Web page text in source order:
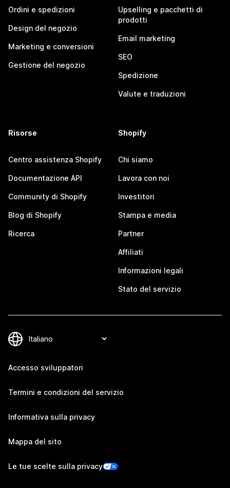
Ordini e spedizioni
Design del negozio
Marketing e conversioni
Gestione del negozio
Upselling e pacchetti di
prodotti
Email marketing
SEO
Spedizione
Valute e traduzioni
Risorse
Centro assistenza Shopify
Documentazione API
Community di Shopify
Blog di Shopify
Ricerca
Shopify
Chi siamo
Lavora con noi
Investitori
Stampa e media
Partner
Affiliati
Informazioni legali
Stato del servizio
Accesso sviluppatori
Termini e condizioni del servizio
Informativa sulla privacy
Mappa del sito
Le tue scelte sulla privacy